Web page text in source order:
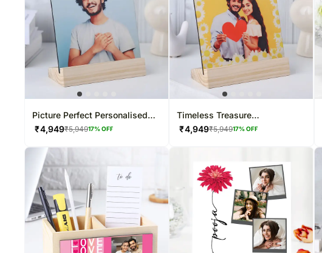
Picture Perfect Personalised
Frame
₹4,949₹5,94917% OFF
Timeless Treasure
Personalised Photo Frame
₹4,949₹5,94917% OFF